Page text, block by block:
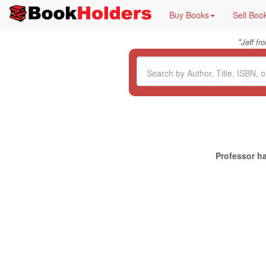
Buy Books Sell
"Jeff
Professor